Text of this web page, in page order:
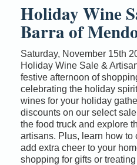
Holiday Wine
Barra of
Saturday, November 15th
Holiday Wine Sale &
festive afternoon of
celebrating the holiday
wines for your holiday
discounts on our select
the food truck and explore
artisans. Plus, learn how to
add extra cheer to your
shopping for gifts or